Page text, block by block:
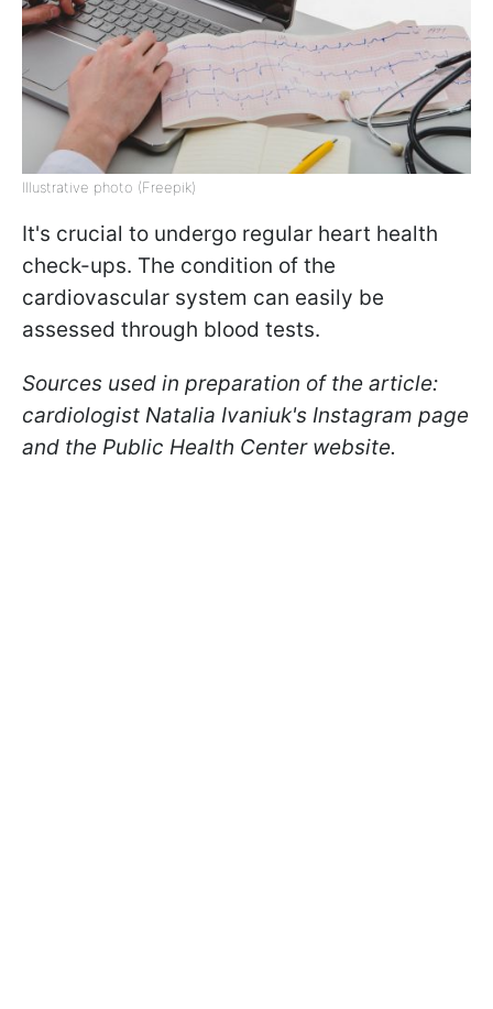
Illustrative photo (Freepik)
It's crucial to undergo regular heart health
check-ups. The condition of the
cardiovascular system can easily be
assessed through blood tests.
Sources used in preparation of the article:
cardiologist Natalia Ivaniuk's Instagram page
and the Public Health Center website.